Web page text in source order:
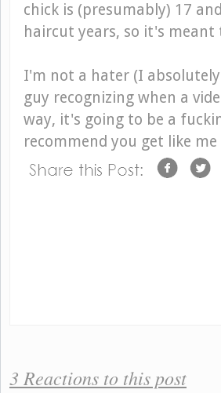
chick is (presumably) 17
haircut years, so it's meant
I'm not a hater (I
guy recognizing when a
way, it's going to be a
recommend you get like
3 Reactions to this post